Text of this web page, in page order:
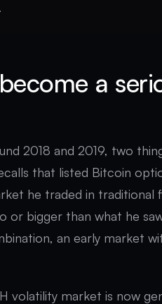
a
2018 and 2019, two
that listed Bitcoin
he traded in traditional
or bigger than what he
an early market
volatility market is now